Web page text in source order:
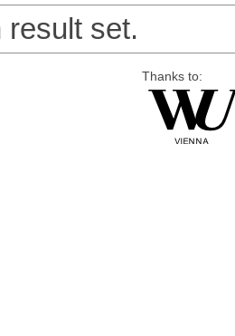
result set.
Thanks to: